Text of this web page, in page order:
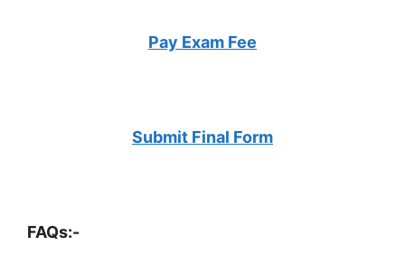
Pay Exam Fee
Submit Final Form
FAQs:-